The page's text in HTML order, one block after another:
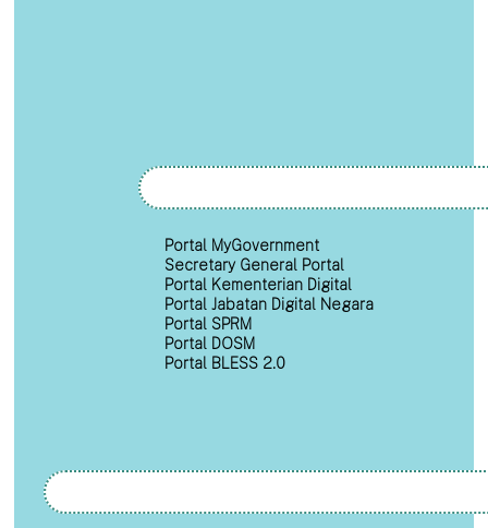
Portal MyGovernment
Secretary General Portal
Portal Kementerian Digital
Portal Jabatan Digital Negara
Portal SPRM
Portal DOSM
Portal BLESS 2.0